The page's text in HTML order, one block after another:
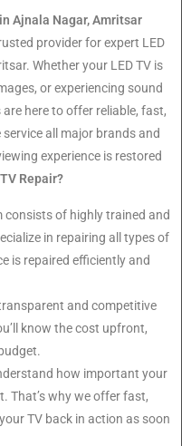
Ajnala Nagar, Amritsar
provider for expert LED
Whether your LED TV is
or experiencing sound
here to offer reliable, fast,
all major brands and
experience is restored
Repair?
consists of highly trained and
in repairing all types of
is repaired efficiently and
and competitive
know the cost upfront,
how important your
That’s why we offer fast,
TV back in action as soon